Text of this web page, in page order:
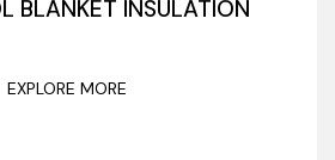
BLANKET INSULATION
EXPLORE MORE